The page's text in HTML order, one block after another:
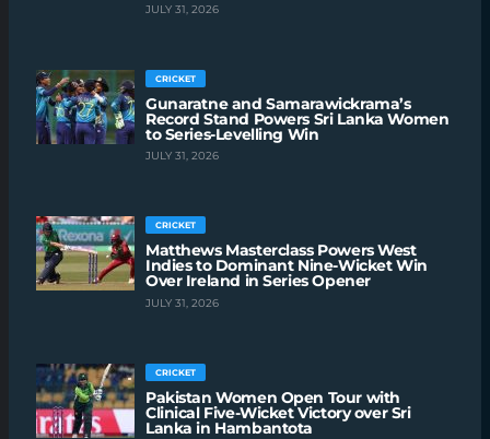
JULY 31, 2026
CRICKET
Gunaratne and Samarawickrama’s
Record Stand Powers Sri Lanka Women
to Series-Levelling Win
JULY 31, 2026
CRICKET
Matthews Masterclass Powers West
Indies to Dominant Nine-Wicket Win
Over Ireland in Series Opener
JULY 31, 2026
CRICKET
Pakistan Women Open Tour with
Clinical Five-Wicket Victory over Sri
Lanka in Hambantota